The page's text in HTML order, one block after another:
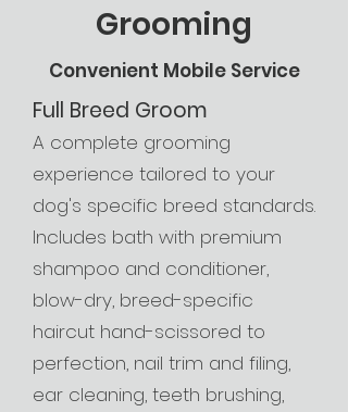
Grooming
Convenient Mobile Service
Full Breed Groom
A complete grooming
experience tailored to your
dog's specific breed standards.
Includes bath with premium
shampoo and conditioner,
blow-dry, breed-specific
haircut hand-scissored to
perfection, nail trim and filing,
ear cleaning, teeth brushing,